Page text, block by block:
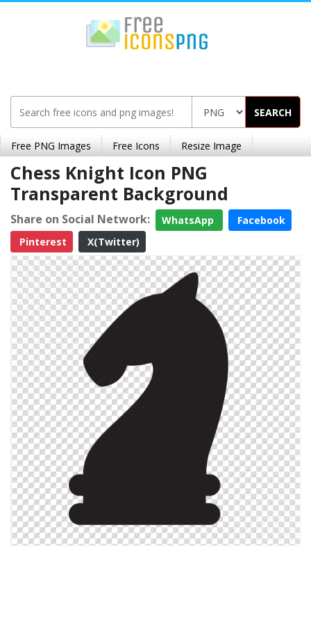
SEARCH
Free PNG Images Free Icons Resize Image
Chess Knight Icon PNG
Transparent Background
Share on Social Network: WhatsApp
Facebook
Pinterest
X(Twitter)